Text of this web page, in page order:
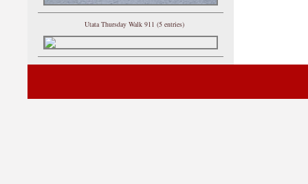
Utata Thursday Walk 911 (5 entries)